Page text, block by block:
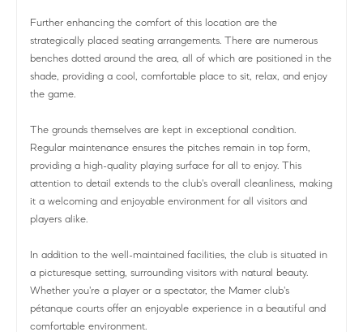
Further enhancing the comfort of this location are the
strategically placed seating arrangements. There are numerous
benches dotted around the area, all of which are positioned in the
shade, providing a cool, comfortable place to sit, relax, and enjoy
the game.
The grounds themselves are kept in exceptional condition.
Regular maintenance ensures the pitches remain in top form,
providing a high-quality playing surface for all to enjoy. This
attention to detail extends to the club's overall cleanliness, making
it a welcoming and enjoyable environment for all visitors and
players alike.
In addition to the well-maintained facilities, the club is situated in
a picturesque setting, surrounding visitors with natural beauty.
Whether you're a player or a spectator, the Mamer club's
pétanque courts offer an enjoyable experience in a beautiful and
comfortable environment.